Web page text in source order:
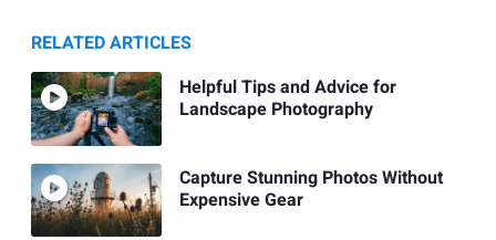
RELATED ARTICLES
Helpful Tips and Advice for
Landscape Photography
Capture Stunning Photos Without
Expensive Gear